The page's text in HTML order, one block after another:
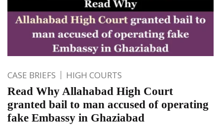
CASE BRIEFS HIGH COURTS
Read Why Allahabad High Court
granted bail to man accused of operating
fake Embassy in Ghaziabad